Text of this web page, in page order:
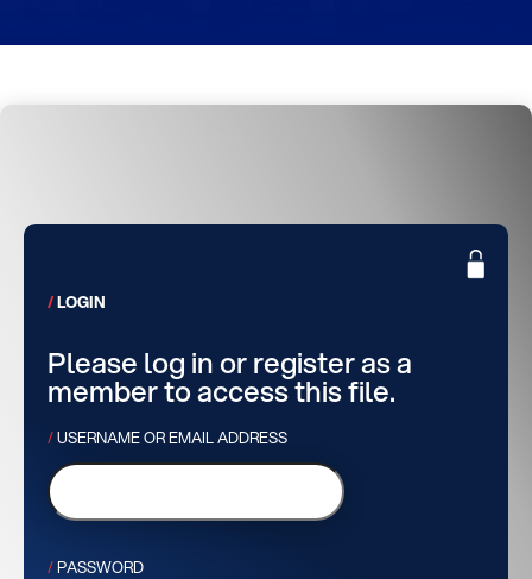
LOGIN
Please log in or register as a
member to access this file.
USERNAME OR EMAIL ADDRESS
PASSWORD